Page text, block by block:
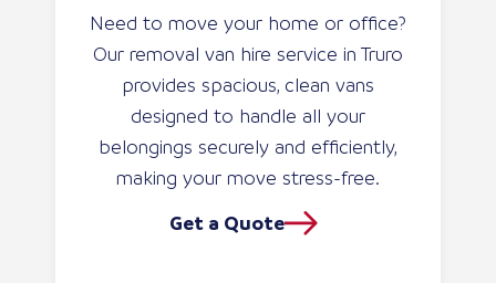
Need to move your home or office?
Our removal van hire service in Truro
provides spacious, clean vans
designed to handle all your
belongings securely and efficiently,
making your move stress-free.
Get a Quote